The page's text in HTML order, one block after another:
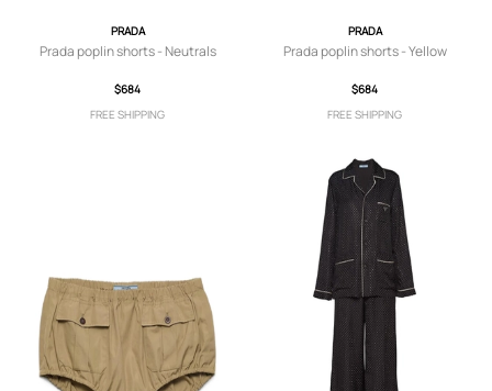
PRADA
Prada poplin shorts - Neutrals
$684
FREE SHIPPING
PRADA
Prada poplin shorts - Yellow
$684
FREE SHIPPING